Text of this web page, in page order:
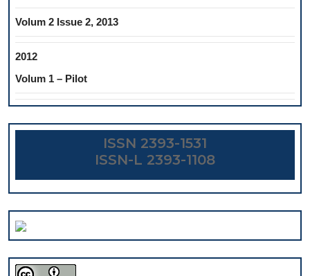
Volum 2 Issue 2, 2013
2012
Volum 1 – Pilot
ISSN 2393-1531
ISSN-L 2393-1108